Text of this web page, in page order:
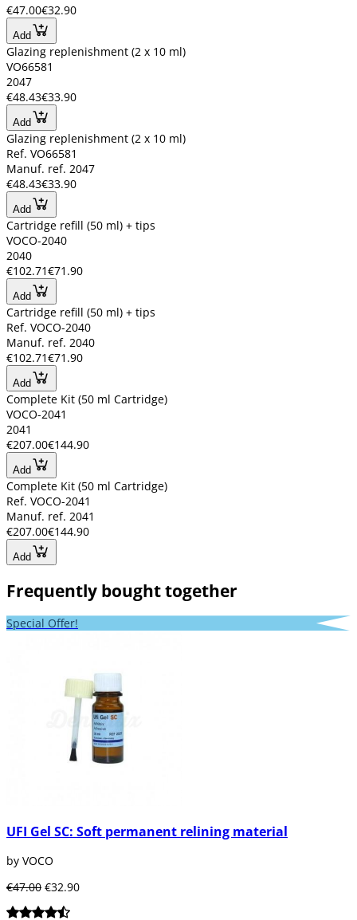
€47.00€32.90
Add
Glazing replenishment (2 x 10 ml)
VO66581
2047
€48.43€33.90
Add
Glazing replenishment (2 x 10 ml)
Ref. VO66581
Manuf. ref. 2047
€48.43€33.90
Add
Cartridge refill (50 ml) + tips
VOCO-2040
2040
€102.71€71.90
Add
Cartridge refill (50 ml) + tips
Ref. VOCO-2040
Manuf. ref. 2040
€102.71€71.90
Add
Complete Kit (50 ml Cartridge)
VOCO-2041
2041
€207.00€144.90
Add
Complete Kit (50 ml Cartridge)
Ref. VOCO-2041
Manuf. ref. 2041
€207.00€144.90
Add
Frequently bought together
Special Offer!
UFI Gel SC: Soft permanent relining material
by VOCO
€47.00 €32.90